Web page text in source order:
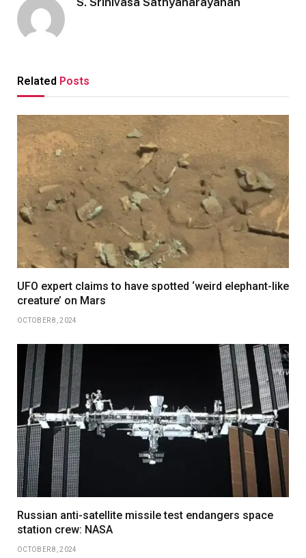
Related Posts
UFO expert claims to have spotted ‘weird elephant-like
creature’ on Mars
OCTOBER 8, 2024
Russian anti-satellite missile test endangers space
station crew: NASA
OCTOBER 8, 2024